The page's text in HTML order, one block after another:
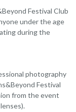
Festival Club
under the age
during the
photography
Festival
from the event